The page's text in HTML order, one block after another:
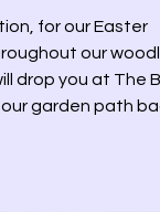
for our Easter
our
drop you at The
garden path